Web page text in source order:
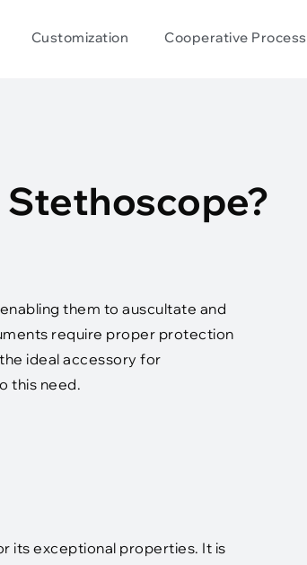
Customization Cooperative Process
Stethoscope?
them to auscultate and
require proper protection
ideal accessory for
this need.
its exceptional properties. It is